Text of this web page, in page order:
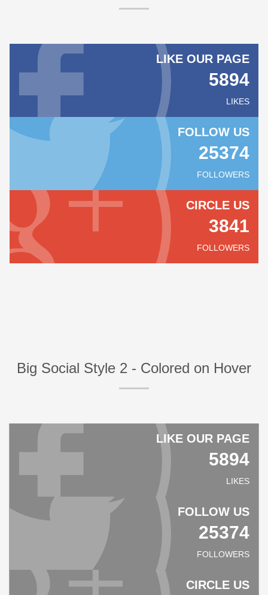
LIKE OUR PAGE
5894
LIKES
FOLLOW US
25374
FOLLOWERS
CIRCLE US
3841
FOLLOWERS
Big Social Style 2 - Colored on Hover
LIKE OUR PAGE
5894
LIKES
FOLLOW US
25374
FOLLOWERS
CIRCLE US